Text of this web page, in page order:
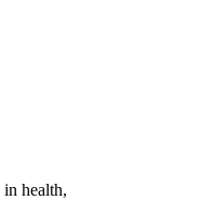
in health,